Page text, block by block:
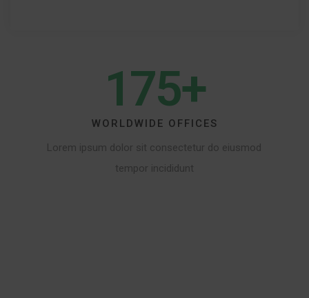
175+
WORLDWIDE OFFICES
Lorem ipsum dolor sit consectetur do eiusmod
tempor incididunt